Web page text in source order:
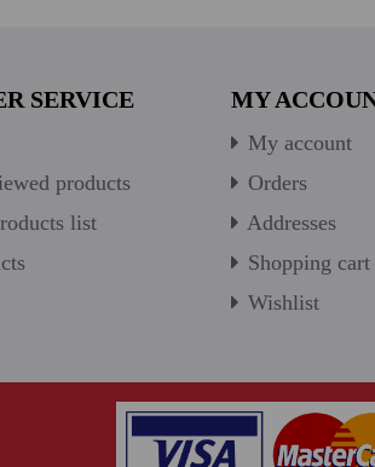
SERVICE
products
list
MY
My account
Orders
Addresses
Shopping cart
Wishlist